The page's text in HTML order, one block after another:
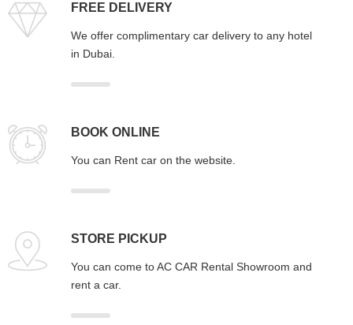
FREE DELIVERY
We offer complimentary car delivery to any hotel
in Dubai.
BOOK ONLINE
You can Rent car on the website.
STORE PICKUP
You can come to AC CAR Rental Showroom and
rent a car.